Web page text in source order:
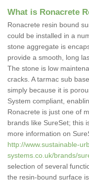
What is Ronacrete
Ronacrete resin bound
could be installed in a
stone aggregate is
provide a smooth, long
The stone is low
cracks. A tarmac sub
simply because it is
System compliant,
Ronacrete is just one of
brands like SureSet; this
more information on
http://www.sustainable-
systems.co.uk/brands/
selection of several
the resin-bound surface